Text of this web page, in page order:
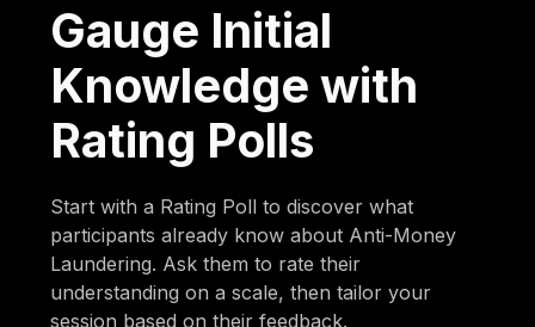
Gauge Initial
Knowledge with
Rating Polls
Start with a Rating Poll to discover what
participants already know about Anti-Money
Laundering. Ask them to rate their
understanding on a scale, then tailor your
session based on their feedback.